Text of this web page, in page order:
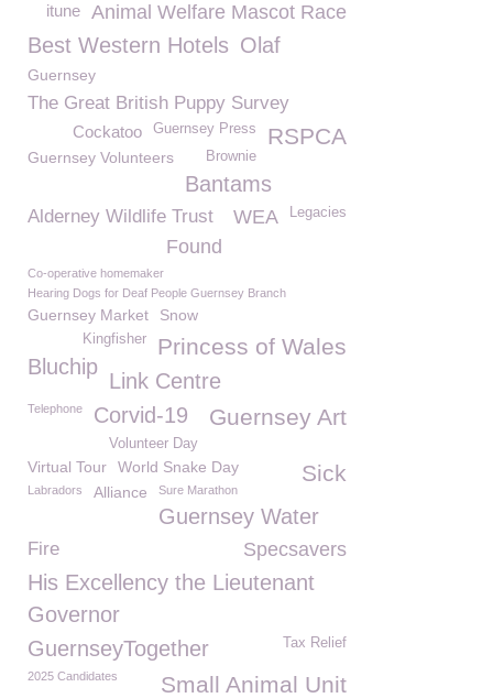
Animal Welfare Mascot Race
itune
Best Western Hotels Olaf
Guernsey
The Great British Puppy Survey
RSPCA
Guernsey Press
Cockatoo
Brownie
Guernsey Volunteers
Bantams
Alderney Wildlife Trust Legacies
WEA
Found
Co-operative homemaker
Hearing Dogs for Deaf People Guernsey Branch
Guernsey Market Snow
Princess of Wales
Kingfisher
Bluchip
Link Centre
Guernsey Art
Telephone Corvid-19
Volunteer Day
Virtual Tour Sick
World Snake Day
Labradors Alliance Sure Marathon
Guernsey Water
Fire Specsavers
His Excellency the Lieutenant
Governor
GuernseyTogether
Tax Relief
Small Animal Unit
2025 Candidates